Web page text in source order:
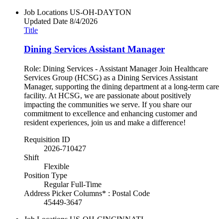
Job Locations US-OH-DAYTON
Updated Date 8/4/2026
Title
Dining Services Assistant Manager
Role: Dining Services - Assistant Manager Join Healthcare
Services Group (HCSG) as a Dining Services Assistant
Manager, supporting the dining department at a long-term care
facility. At HCSG, we are passionate about positively
impacting the communities we serve. If you share our
commitment to excellence and enhancing customer and
resident experiences, join us and make a difference!
Requisition ID
2026-710427
Shift
Flexible
Position Type
Regular Full-Time
Address Picker Columns* : Postal Code
45449-3647